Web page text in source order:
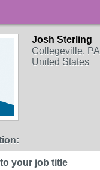
Josh Sterling
Collegeville, PA
United States
your job title